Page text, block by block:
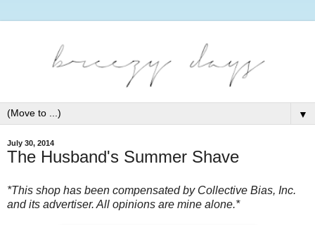
▼
July 30, 2014
The Husband's Summer Shave
*This shop has been compensated by Collective Bias, Inc.
and its advertiser. All opinions are mine alone.*